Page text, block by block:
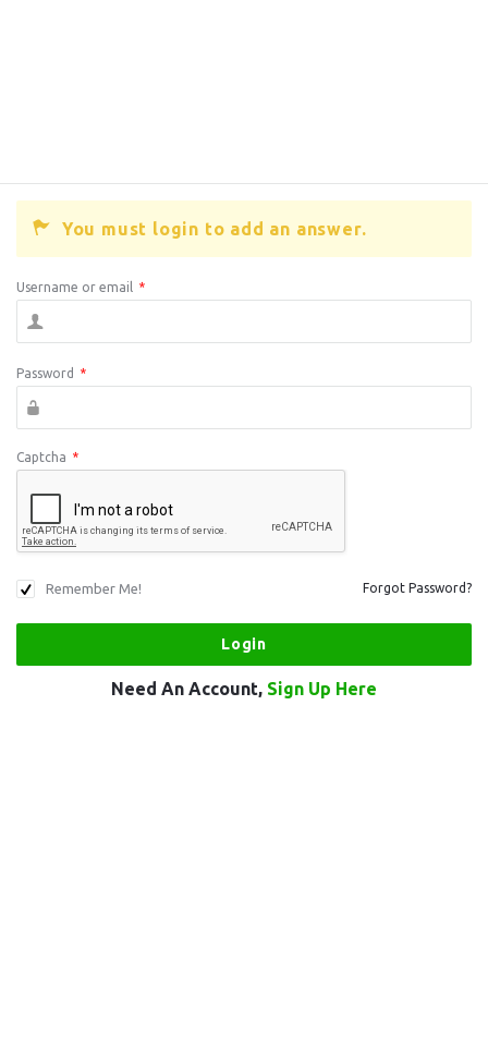
You must login to add an answer.
Username or email *
Password *
Captcha *
Remember Me! Forgot Password?
Need An Account, Sign Up Here